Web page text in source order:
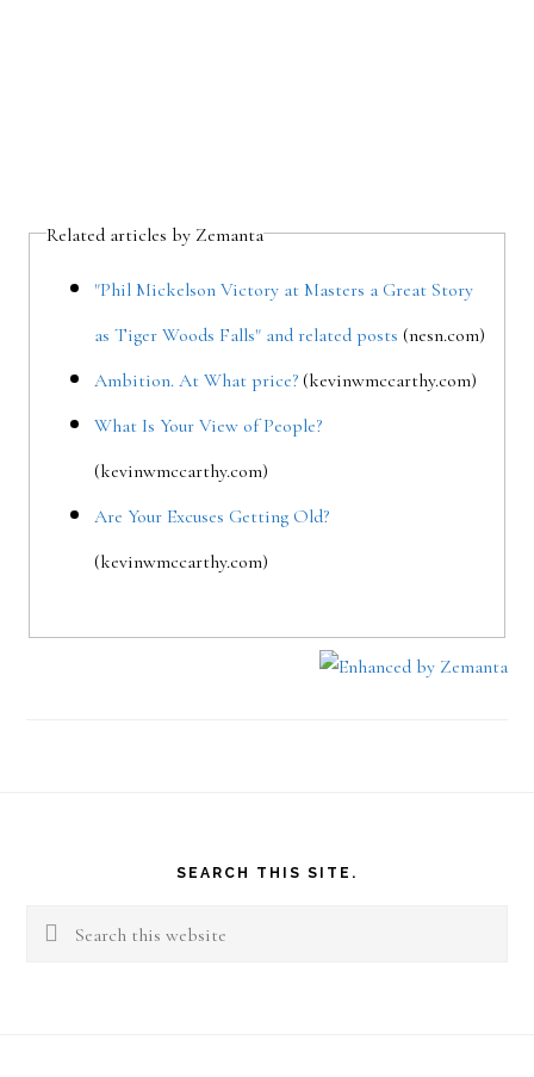
Related articles by Zemanta
"Phil Mickelson Victory at Masters a Great Story
as Tiger Woods Falls" and related posts (nesn.com)
Ambition. At What price? (kevinwmccarthy.com)
What Is Your View of People?
(kevinwmccarthy.com)
Are Your Excuses Getting Old?
(kevinwmccarthy.com)
SEARCH THIS SITE.
Search